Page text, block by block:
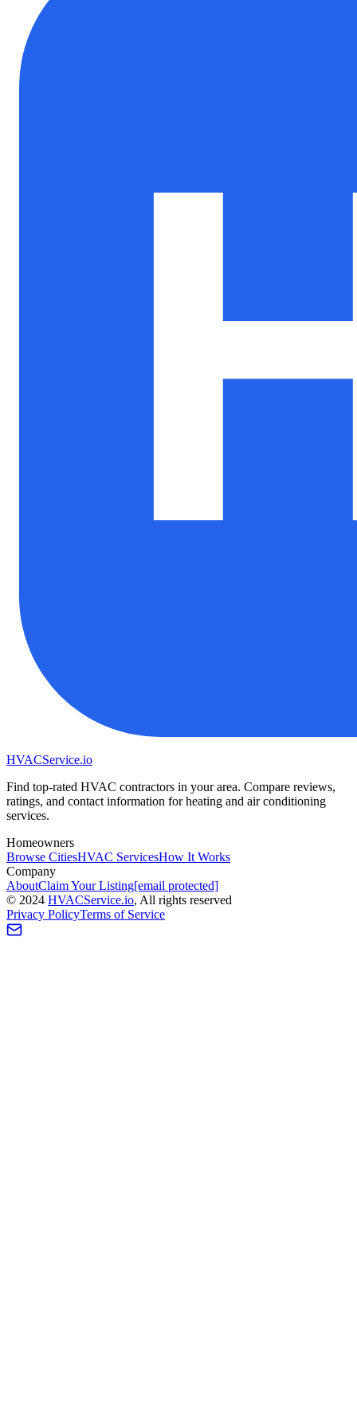
HVACService.io
Find top-rated HVAC contractors in your area. Compare reviews,
ratings, and contact information for heating and air conditioning
services.
Homeowners
Browse CitiesHVAC ServicesHow It Works
Company
AboutClaim Your Listing[email protected]
© 2024 HVACService.io, All rights reserved
Privacy PolicyTerms of Service